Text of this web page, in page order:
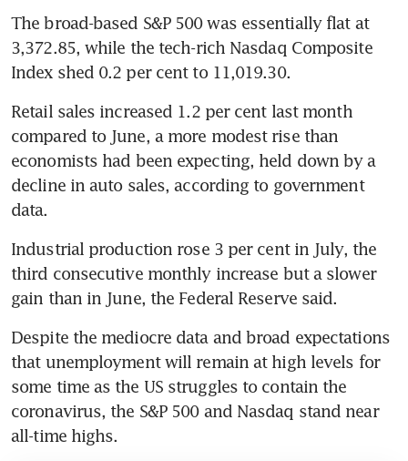
The broad-based S&P 500 was essentially flat at
3,372.85, while the tech-rich Nasdaq Composite
Index shed 0.2 per cent to 11,019.30.
Retail sales increased 1.2 per cent last month
compared to June, a more modest rise than
economists had been expecting, held down by a
decline in auto sales, according to government
data.
Industrial production rose 3 per cent in July, the
third consecutive monthly increase but a slower
gain than in June, the Federal Reserve said.
Despite the mediocre data and broad expectations
that unemployment will remain at high levels for
some time as the US struggles to contain the
coronavirus, the S&P 500 and Nasdaq stand near
all-time highs.